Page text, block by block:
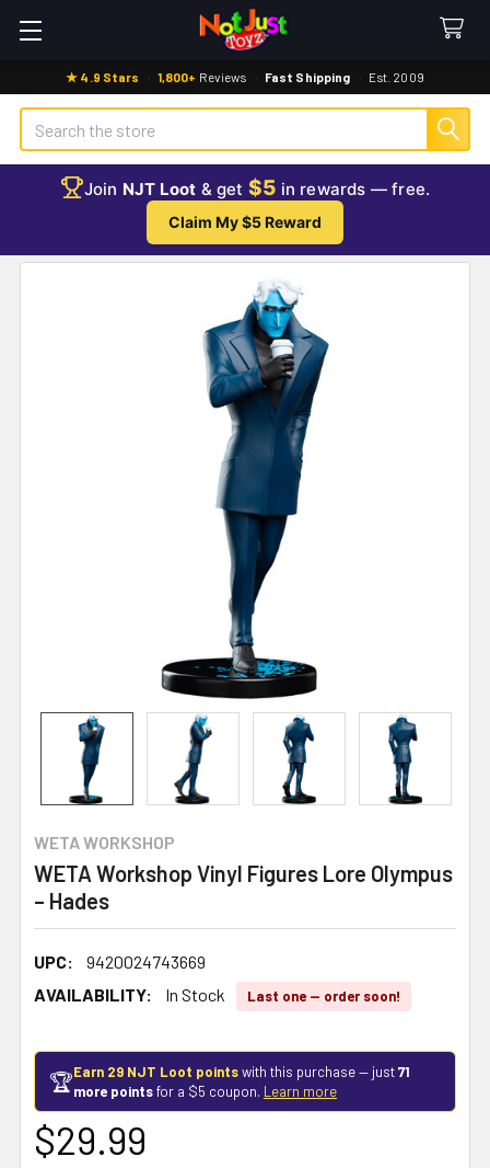
★ 4.9 Stars · 1,800+ Reviews · Fast Shipping · Est. 2009
Search
Join NJT Loot & get $5 in rewards — free.
Claim My $5 Reward
WETA WORKSHOP
WETA Workshop Vinyl Figures Lore Olympus
– Hades
UPC:
9420024743669
AVAILABILITY:
In Stock Last one — order soon!
🏆Earn 29 NJT Loot pointswith this purchase — just71
more pointsfor a $5 coupon. Learn more
$29.99